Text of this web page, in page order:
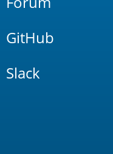
GitHub
Slack